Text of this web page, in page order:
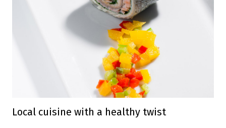
Local cuisine with a healthy twist